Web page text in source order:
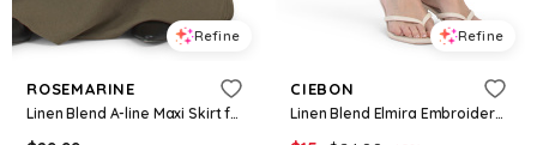
Refine
ROSEMARINE
Linen Blend A-line Maxi Skirt for Women | Cotton/Viscose
Refine
CIEBON
Linen Blend Elmira Embroidered Mini Skirt For Women, Cotton/Linen/Rayon